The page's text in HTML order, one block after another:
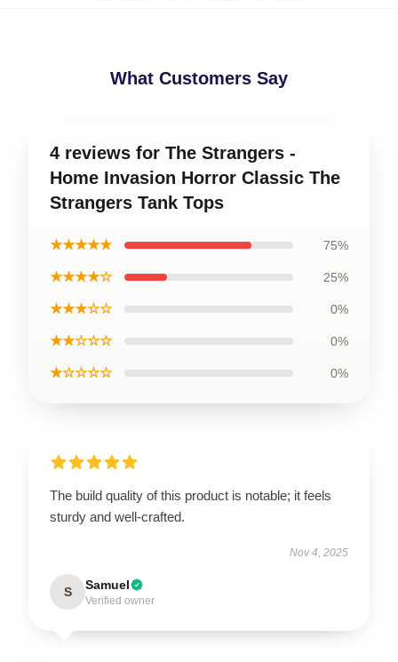
What Customers Say
4 reviews for The Strangers -
Home Invasion Horror Classic The
Strangers Tank Tops
★★★★★ 75%
★★★★☆ 25%
★★★☆☆ 0%
★★☆☆☆ 0%
★☆☆☆☆ 0%
The build quality of this product is notable; it feels
sturdy and well-crafted.
Nov 4, 2025
S Samuel
Verified owner